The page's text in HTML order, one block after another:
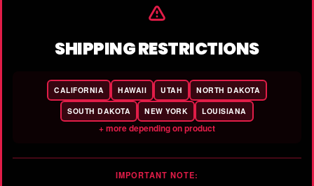
SHIPPING RESTRICTIONS
CALIFORNIA HAWAII UTAH
NORTH DAKOTA
SOUTH DAKOTA
NEW YORK LOUISIANA
+ more depending on product
IMPORTANT NOTE: